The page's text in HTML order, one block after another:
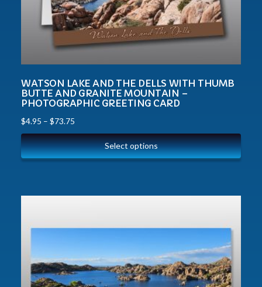
WATSON LAKE AND THE DELLS WITH THUMB
BUTTE AND GRANITE MOUNTAIN –
PHOTOGRAPHIC GREETING CARD
$4.95 – $73.75
Select options